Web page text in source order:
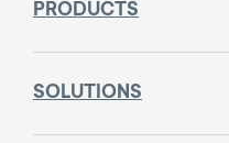
PRODUCTS
SOLUTIONS